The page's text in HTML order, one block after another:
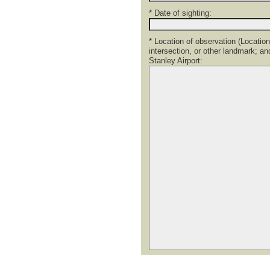
* Date of sighting:
* Location of observation
intersection, or other landmark;
Stanley Airport: